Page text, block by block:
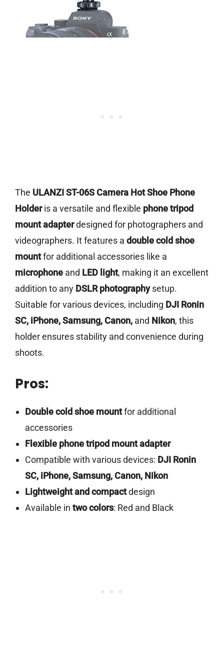
The ULANZI ST-06S Camera Hot Shoe Phone
Holderis a versatile and flexible phone tripod
mount adapterdesigned for photographers and
videographers. It features a double cold shoe
mountfor additional accessories like a
microphone and LED light, making it an excellent
addition to any DSLR photographysetup.
Suitable for various devices, including DJI Ronin
SC, iPhone, Samsung, Canon, and Nikon, this
holder ensures stability and convenience during
shoots.
Pros:
Double cold shoe mountfor additional
accessories
Flexible phone tripod mount adapter
Compatible with various devices: DJI Ronin
SC, iPhone, Samsung, Canon, Nikon
Lightweight and compactdesign
Available in two colors: Red and Black